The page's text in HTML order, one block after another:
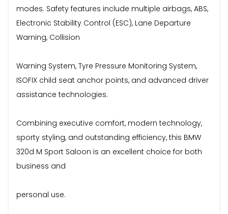
modes. Safety features include multiple airbags, ABS,
Electronic Stability Control (ESC), Lane Departure
Warning, Collision
Warning System, Tyre Pressure Monitoring System,
ISOFIX child seat anchor points, and advanced driver
assistance technologies.
Combining executive comfort, modern technology,
sporty styling, and outstanding efficiency, this BMW
320d M Sport Saloon is an excellent choice for both
business and
personal use.